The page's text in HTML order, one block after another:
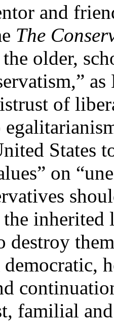
and
The
older,
of
States
on
inherited
destroy
familial